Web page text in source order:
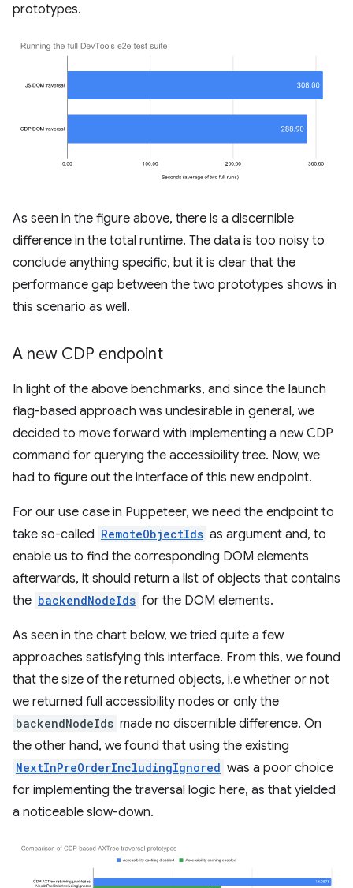
prototypes.
As seen in the figure above, there is a discernible
difference in the total runtime. The data is too noisy to
conclude anything specific, but it is clear that the
performance gap between the two prototypes shows in
this scenario as well.
A new CDP endpoint
In light of the above benchmarks, and since the launch
flag-based approach was undesirable in general, we
decided to move forward with implementing a new CDP
command for querying the accessibility tree. Now, we
had to figure out the interface of this new endpoint.
For our use case in Puppeteer, we need the endpoint to
take so-called RemoteObjectIds as argument and, to
enable us to find the corresponding DOM elements
afterwards, it should return a list of objects that contains
the backendNodeIds for the DOM elements.
As seen in the chart below, we tried quite a few
approaches satisfying this interface. From this, we found
that the size of the returned objects, i.e whether or not
we returned full accessibility nodes or only the
backendNodeIds made no discernible difference. On
the other hand, we found that using the existing
NextInPreOrderIncludingIgnored was a poor choice
for implementing the traversal logic here, as that yielded
a noticeable slow-down.